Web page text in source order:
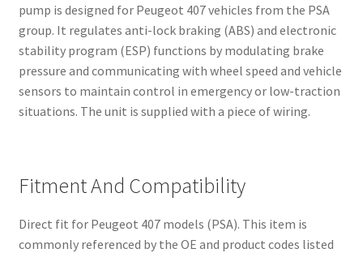
pump is designed for Peugeot 407 vehicles from the PSA
group. It regulates anti-lock braking (ABS) and electronic
stability program (ESP) functions by modulating brake
pressure and communicating with wheel speed and vehicle
sensors to maintain control in emergency or low-traction
situations. The unit is supplied with a piece of wiring.
Fitment And Compatibility
Direct fit for Peugeot 407 models (PSA). This item is
commonly referenced by the OE and product codes listed